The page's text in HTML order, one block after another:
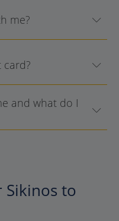
me?
card?
and what do I
Sikinos to